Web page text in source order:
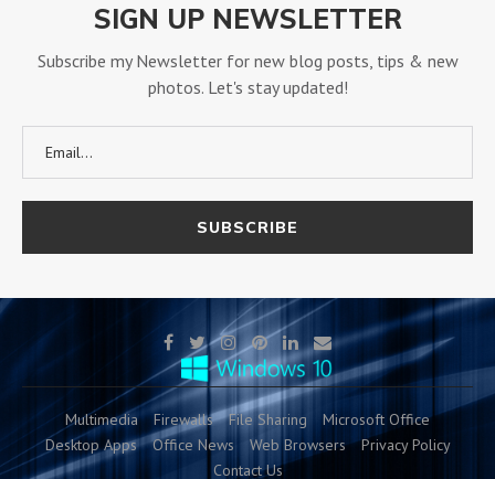
SIGN UP NEWSLETTER
Subscribe my Newsletter for new blog posts, tips & new
photos. Let's stay updated!
Multimedia Firewalls File Sharing
Microsoft Office
Desktop Apps
Office News Web Browsers
Privacy Policy
Contact Us